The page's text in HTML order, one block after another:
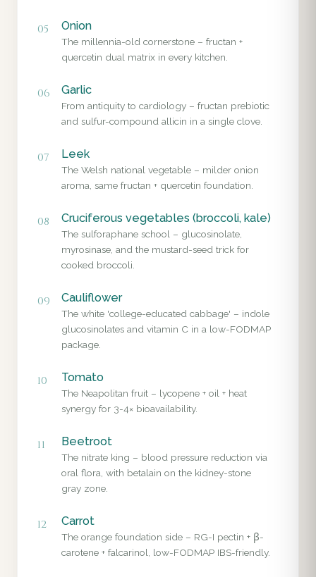
05 Onion
The millennia-old cornerstone – fructan +
quercetin dual matrix in every kitchen.
06 Garlic
From antiquity to cardiology – fructan prebiotic
and sulfur-compound allicin in a single clove.
07 Leek
The Welsh national vegetable – milder onion
aroma, same fructan + quercetin foundation.
08 Cruciferous vegetables (broccoli, kale)
The sulforaphane school – glucosinolate,
myrosinase, and the mustard-seed trick for
cooked broccoli.
09 Cauliflower
The white 'college-educated cabbage' – indole
glucosinolates and vitamin C in a low-FODMAP
package.
10 Tomato
The Neapolitan fruit – lycopene + oil + heat
synergy for 3-4× bioavailability.
11 Beetroot
The nitrate king – blood pressure reduction via
oral flora, with betalain on the kidney-stone
gray zone.
12 Carrot
The orange foundation side – RG-I pectin + β-
carotene + falcarinol, low-FODMAP IBS-friendly.